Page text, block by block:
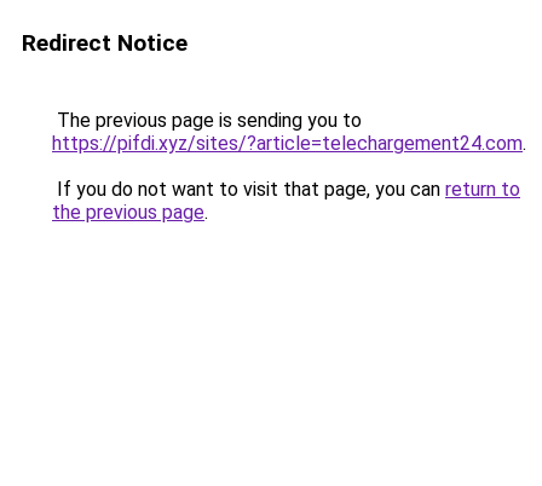
Redirect Notice
The previous page is sending you to
https://pifdi.xyz/sites/?article=telechargement24.com.
If you do not want to visit that page, you can return to
the previous page.